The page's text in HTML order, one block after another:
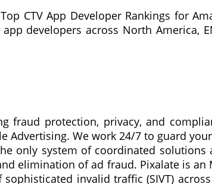
CTV App Developer Rankings for
developers across North America,
fraud protection, privacy, and
Advertising. We work 24/7 to guard
only system of coordinated solutions
elimination of ad fraud. Pixalate is an
invalid traffic (SIVT)